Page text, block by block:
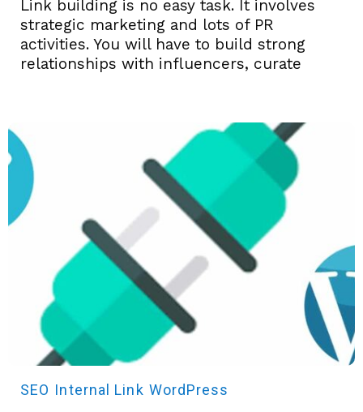
Link building is no easy task. It involves
strategic marketing and lots of PR
activities. You will have to build strong
relationships with influencers, curate
SEO Internal Link WordPress